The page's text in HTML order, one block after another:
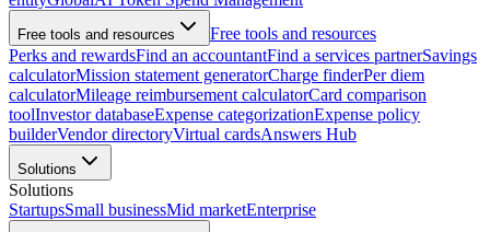
Free tools and resources
Free tools and resources
Perks and rewardsFind an accountantFind a services partnerSavings
calculatorMission statement generatorCharge finderPer diem
calculatorMileage reimbursement calculatorCard comparison
toolInvestor databaseExpense categorizationExpense policy
builderVendor directoryVirtual cardsAnswers Hub
Solutions
Solutions
StartupsSmall businessMid marketEnterprise